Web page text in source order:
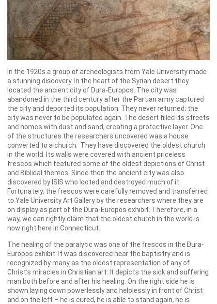
In the 1920s a group of archeologists from Yale University made
a stunning discovery. In the heart of the Syrian desert they
located the ancient city of Dura-Europos. The city was
abandoned in the third century after the Partian army captured
the city and deported its population. They never returned; the
city was never to be populated again. The desert filled its streets
and homes with dust and sand, creating a protective layer. One
of the structures the researchers uncovered was a house
converted to a church. They have discovered the oldest church
in the world. Its walls were covered with ancient priceless
frescos which featured some of the oldest depictions of Christ
and Biblical themes. Since then the ancient city was also
discovered by ISIS who looted and destroyed much of it.
Fortunately, the frescos were carefully removed and transferred
to Yale University Art Gallery by the researchers where they are
on display as part of the Dura-Europos exhibit. Therefore, in a
way, we can rightly claim that the oldest church in the world is
now right here in Connecticut.
The healing of the paralytic was one of the frescos in the Dura-
Europos exhibit. It was discovered near the baptistry and is
recognized by many as the oldest representation of any of
Christ’s miracles in Christian art. It depicts the sick and suffering
man both before and after his healing. On the right side he is
shown laying down powerlessly and helplessly in front of Christ
and on the left – he is cured, he is able to stand again, he is